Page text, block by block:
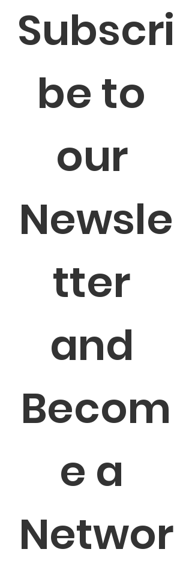
Subscri
be to
our
Newsle
tter
and
Becom
e a
Networ